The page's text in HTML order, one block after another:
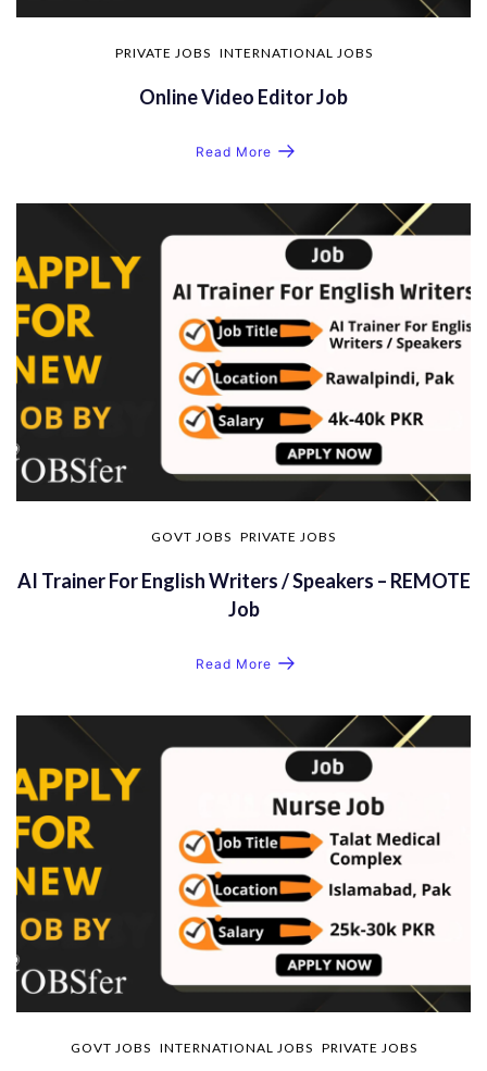
PRIVATE JOBS INTERNATIONAL JOBS
Online Video Editor Job
Read More
GOVT JOBS PRIVATE JOBS
AI Trainer For English Writers / Speakers – REMOTE
Job
Read More
GOVT JOBS INTERNATIONAL JOBS PRIVATE JOBS